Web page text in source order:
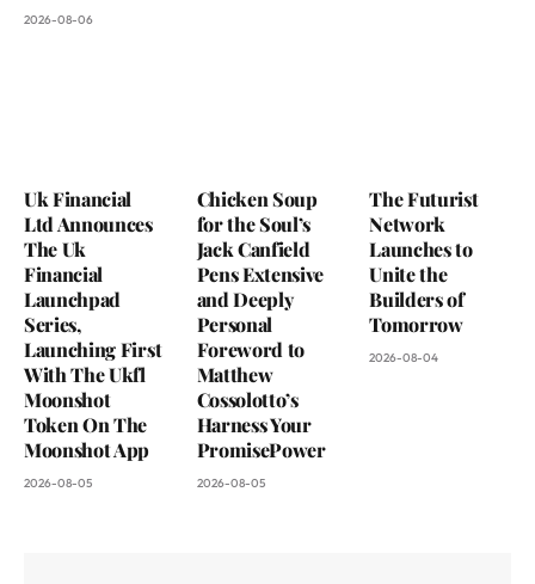
2026-08-06
Uk Financial
Ltd Announces
The Uk
Financial
Launchpad
Series,
Launching First
With The Ukfl
Moonshot
Token On The
Moonshot App
2026-08-05
Chicken Soup
for the Soul’s
Jack Canfield
Pens Extensive
and Deeply
Personal
Foreword to
Matthew
Cossolotto’s
Harness Your
PromisePower
2026-08-05
The Futurist
Network
Launches to
Unite the
Builders of
Tomorrow
2026-08-04